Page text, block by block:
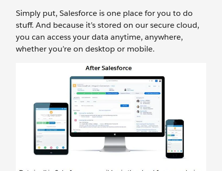
Simply put, Salesforce is one place for you to do
stuff. And because it’s stored on our secure cloud,
you can access your data anytime, anywhere,
whether you’re on desktop or mobile.